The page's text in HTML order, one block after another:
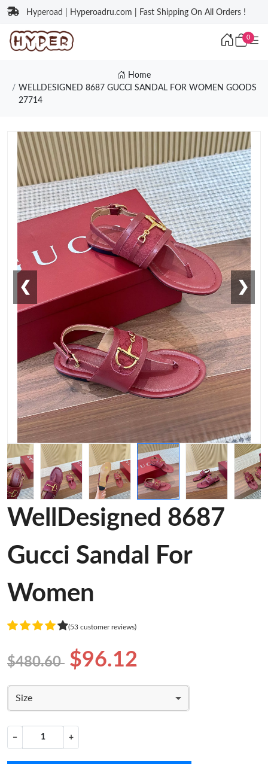
Hyperoad | Hyperoadru.com | Fast Shipping On All Orders !
0
Home
WELLDESIGNED 8687 GUCCI SANDAL FOR WOMEN GOODS
27714
❮ ❯
WellDesigned 8687
Gucci Sandal For
Women
(53 customer reviews)
$480.60 $96.12
Size
− +